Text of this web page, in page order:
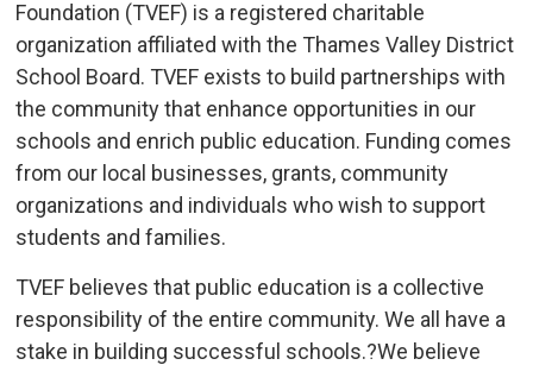
Foundation (TVEF) is a registered charitable
organization affiliated with the Thames Valley District
School Board. TVEF exists to build partnerships with
the community that enhance opportunities in our
schools and enrich public education. Funding comes
from our local businesses, grants, community
organizations and individuals who wish to support
students and families.
TVEF believes that public education is a collective
responsibility of the entire community. We all have a
stake in building successful schools.?We believe